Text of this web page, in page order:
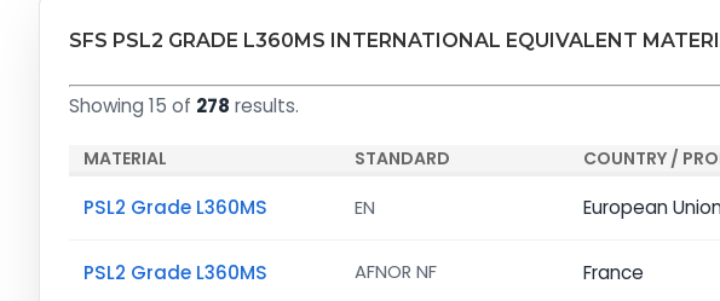
SFS PSL2 GRADE L360MS INTERNATIONAL EQUIVALENT
Showing 15 of 278 results.
MATERIAL STANDARD COUNTRY /
PSL2 Grade L360MS EN European
PSL2 Grade L360MS AFNOR NF France